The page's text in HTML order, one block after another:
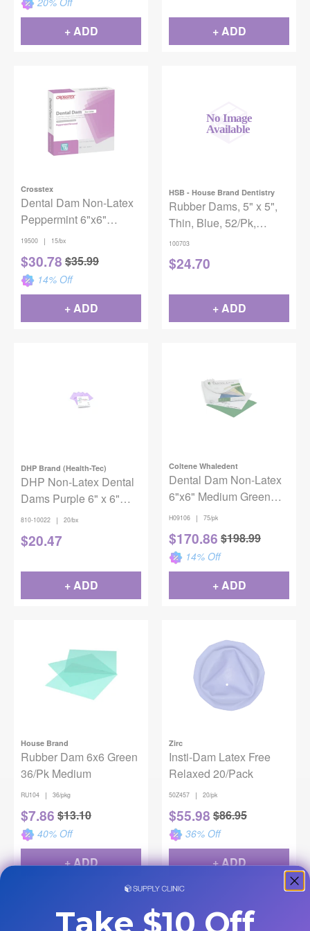
+ ADD + ADD
Crosstex
Dental Dam Non-Latex
Peppermint 6"x6"
Purple 15/Box
19500 | 15/bx
$30.78 $35.99
14% Off
+ ADD
HSB - House Brand Dentistry
Rubber Dams, 5" x 5",
Thin, Blue, 52/Pk,
100703
100703
$24.70
+ ADD
DHP Brand (Health-Tec)
DHP Non-Latex Dental
Dams Purple 6" x 6"
Medium 20/box
810-10022 | 20/bx
$20.47
+ ADD
Coltene Whaledent
Dental Dam Non-Latex
6"x6" Medium Green
75/Box
H09106 | 75/pk
$170.86 $198.99
14% Off
+ ADD
House Brand
Rubber Dam 6x6 Green
36/Pk Medium
RU104 | 36/pkg
$7.86 $13.10
40% Off
+ ADD
Zirc
Insti-Dam Latex Free
Relaxed 20/Pack
50Z457 | 20/pk
$55.98 $86.95
36% Off
+ ADD
Take $10 Off